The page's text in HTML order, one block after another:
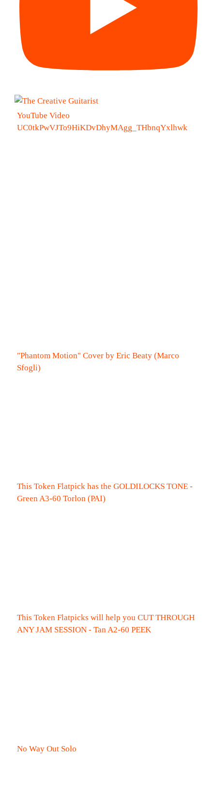
YouTube Video
UC0tkPwVJTo9HiKDvDhyMAgg_THbnqYxlhwk
"Phantom Motion" Cover by Eric Beaty (Marco
Sfogli)
This Token Flatpick has the GOLDILOCKS TONE -
Green A3-60 Torlon (PAI)
This Token Flatpicks will help you CUT THROUGH
ANY JAM SESSION - Tan A2-60 PEEK
No Way Out Solo